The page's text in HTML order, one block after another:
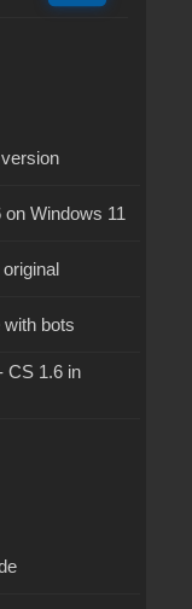
Windows 11
bots
CS 1.6 in
version